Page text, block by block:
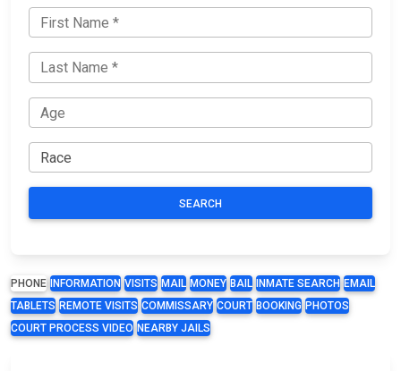
SEARCH
PHONE INFORMATION VISITS MAIL MONEY BAIL INMATE SEARCH EMAIL
TABLETS REMOTE VISITS COMMISSARY COURT BOOKING PHOTOS
COURT PROCESS VIDEO NEARBY JAILS